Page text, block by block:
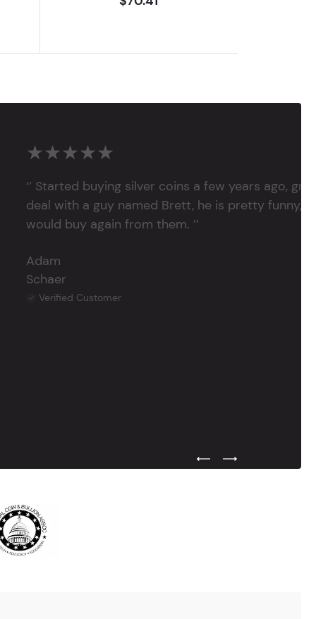
★★★★★
‘’ Started buying silver coins a few years ago,
deal with a guy named Brett, he is pretty funny,
would buy again from them. ’’
Adam
Schaer
Verified Customer
Previous Testimonial Slide
Next Testimonial